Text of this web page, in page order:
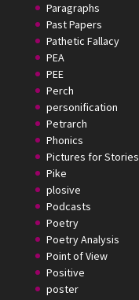
Paragraphs
Past Papers
Pathetic Fallacy
PEA
PEE
Perch
personification
Petrarch
Phonics
Pictures for Stories
Pike
plosive
Podcasts
Poetry
Poetry Analysis
Point of View
Positive
poster